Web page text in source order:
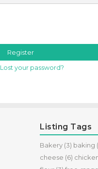
Lost your password?
Listing Tags
Bakery (3) baking
cheese (6)